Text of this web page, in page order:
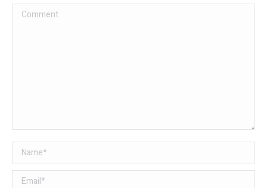
Comment
Name *
Email *